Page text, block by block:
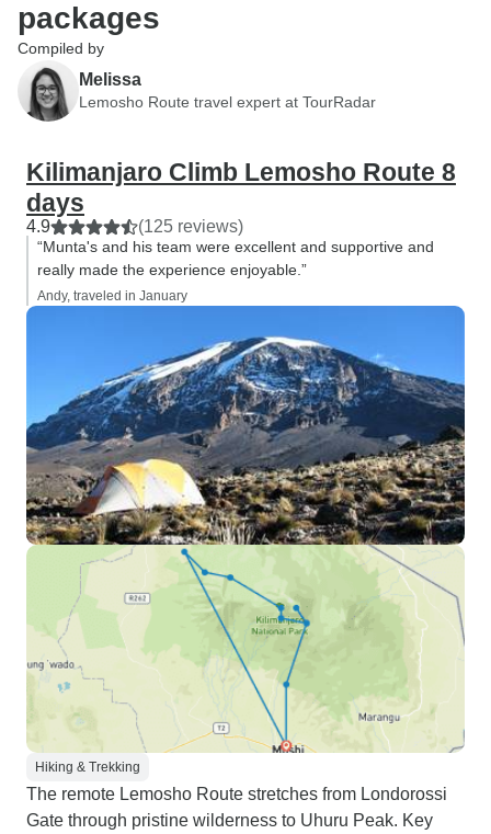
packages
Compiled by
Melissa
Lemosho Route travel expert at TourRadar
Kilimanjaro Climb Lemosho Route 8
days
4.9 (125 reviews)
“Munta's and his team were excellent and supportive and
really made the experience enjoyable.”
Andy, traveled in January
Hiking & Trekking
The remote Lemosho Route stretches from Londorossi
Gate through pristine wilderness to Uhuru Peak. Key